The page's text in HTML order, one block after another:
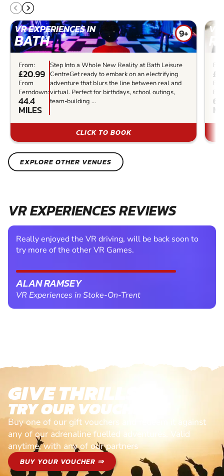
VR EXPERIENCES IN
BATH 9+
From:
£20.99
From
Ferndown:
44.4
MILES
Step Into a Whole New Reality at Bath Leisure
CentreGet ready to embark on an electrifying
adventure that blurs the line between real and
virtual. Perfect for birthdays, school outings,
team-building ...
CLICK TO BOOK
VR
60
EXPLORE OTHER VENUES
VR EXPERIENCES REVIEWS
Really enjoyed the VR driving, will be back soon to
try more of the other VR Games.
ALAN RAMSEY
VR Experiences in Stoke-On-Trent
GIVE THRILLS!
TRY OUR VOUCHERS!
Buy one of our gift vouchers and redeem it against
any of our adrenaline fuelled adventures. Valid
anytime, with any of our partners
BUY YOUR VOUCHER ⇒